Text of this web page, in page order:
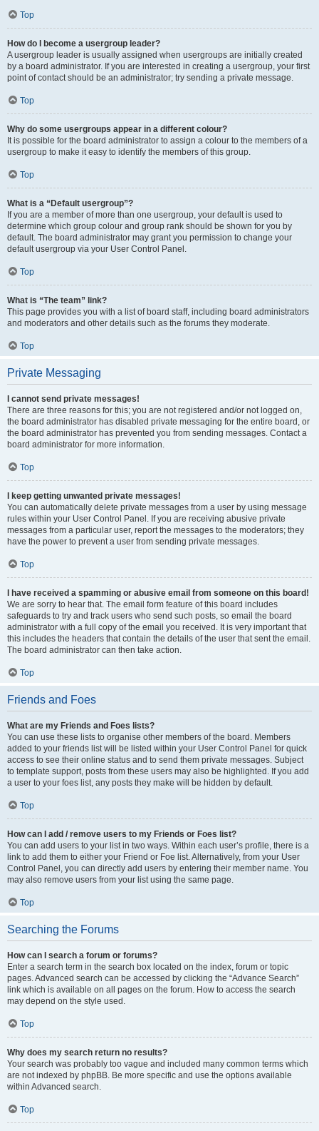
Top
How do I become a usergroup leader?
A usergroup leader is usually assigned when usergroups are initially created
by a board administrator. If you are interested in creating a usergroup, your first
point of contact should be an administrator; try sending a private message.
Top
Why do some usergroups appear in a different colour?
It is possible for the board administrator to assign a colour to the members of a
usergroup to make it easy to identify the members of this group.
Top
What is a “Default usergroup”?
If you are a member of more than one usergroup, your default is used to
determine which group colour and group rank should be shown for you by
default. The board administrator may grant you permission to change your
default usergroup via your User Control Panel.
Top
What is “The team” link?
This page provides you with a list of board staff, including board administrators
and moderators and other details such as the forums they moderate.
Top
Private Messaging
I cannot send private messages!
There are three reasons for this; you are not registered and/or not logged on,
the board administrator has disabled private messaging for the entire board, or
the board administrator has prevented you from sending messages. Contact a
board administrator for more information.
Top
I keep getting unwanted private messages!
You can automatically delete private messages from a user by using message
rules within your User Control Panel. If you are receiving abusive private
messages from a particular user, report the messages to the moderators; they
have the power to prevent a user from sending private messages.
Top
I have received a spamming or abusive email from someone on this board!
We are sorry to hear that. The email form feature of this board includes
safeguards to try and track users who send such posts, so email the board
administrator with a full copy of the email you received. It is very important that
this includes the headers that contain the details of the user that sent the email.
The board administrator can then take action.
Top
Friends and Foes
What are my Friends and Foes lists?
You can use these lists to organise other members of the board. Members
added to your friends list will be listed within your User Control Panel for quick
access to see their online status and to send them private messages. Subject
to template support, posts from these users may also be highlighted. If you add
a user to your foes list, any posts they make will be hidden by default.
Top
How can I add / remove users to my Friends or Foes list?
You can add users to your list in two ways. Within each user’s profile, there is a
link to add them to either your Friend or Foe list. Alternatively, from your User
Control Panel, you can directly add users by entering their member name. You
may also remove users from your list using the same page.
Top
Searching the Forums
How can I search a forum or forums?
Enter a search term in the search box located on the index, forum or topic
pages. Advanced search can be accessed by clicking the “Advance Search”
link which is available on all pages on the forum. How to access the search
may depend on the style used.
Top
Why does my search return no results?
Your search was probably too vague and included many common terms which
are not indexed by phpBB. Be more specific and use the options available
within Advanced search.
Top